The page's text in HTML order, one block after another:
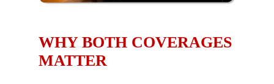
WHY BOTH COVERAGES
MATTER